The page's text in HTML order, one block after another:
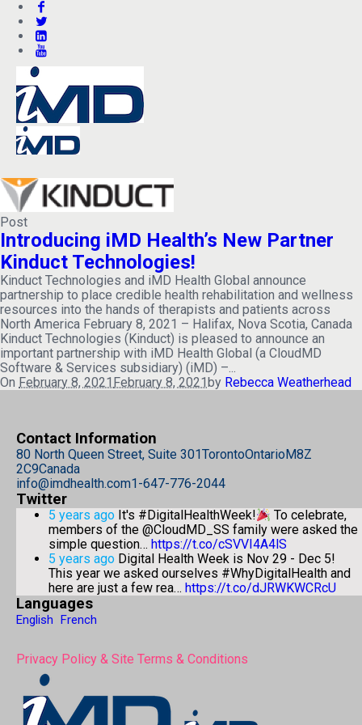
Post
Introducing iMD Health’s New Partner
Kinduct Technologies!
Kinduct Technologies and iMD Health Global announce
partnership to place credible health rehabilitation and wellness
resources into the hands of therapists and patients across
North America February 8, 2021 – Halifax, Nova Scotia, Canada
Kinduct Technologies (Kinduct) is pleased to announce an
important partnership with iMD Health Global (a CloudMD
Software & Services subsidiary) (iMD) –...
On February 8, 2021 February 8, 2021by Rebecca Weatherhead
Contact Information
80 North Queen Street, Suite 301TorontoOntarioM8Z
2C9Canada
info@imdhealth.com1-647-776-2044
Twitter
5 years ago It's #DigitalHealthWeek!
To celebrate,
members of the @CloudMD_SS family were asked the
simple question… https://t.co/cSVVI4A4lS
5 years ago Digital Health Week is Nov 29 - Dec 5!
This year we asked ourselves #WhyDigitalHealth and
here are just a few rea… https://t.co/dJRWKWCRcU
Languages
English French
Privacy Policy & Site Terms & Conditions